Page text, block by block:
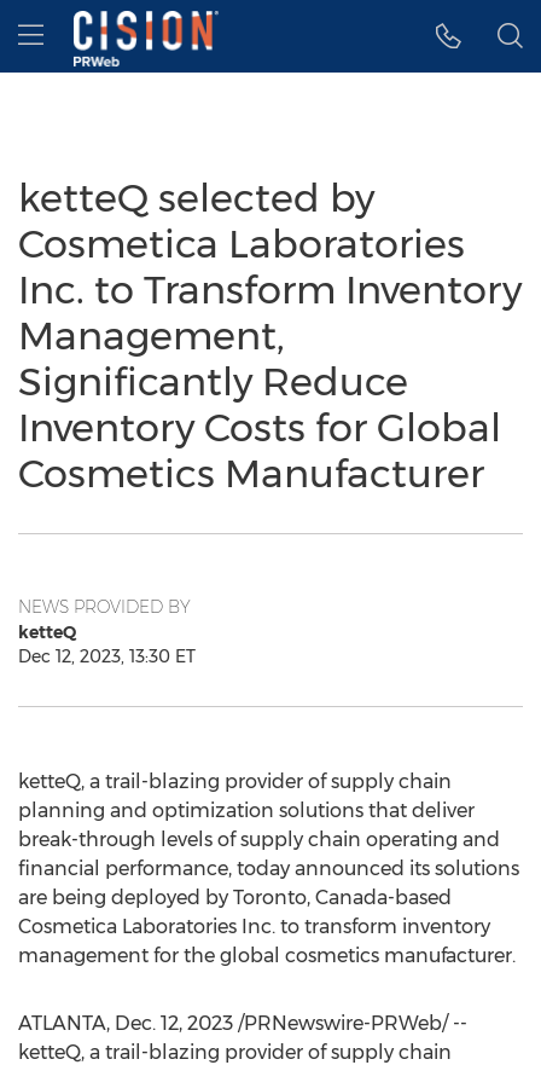
Accessibility Statement
Skip Navigation
Hamburger menu
ketteQ selected by
Cosmetica Laboratories
Inc. to Transform Inventory
Management,
Significantly Reduce
Inventory Costs for Global
Cosmetics Manufacturer
NEWS PROVIDED BY
ketteQ
Dec 12, 2023, 13:30 ET
ketteQ, a trail-blazing provider of supply chain
planning and optimization solutions that deliver
break-through levels of supply chain operating and
financial performance, today announced its solutions
are being deployed by Toronto, Canada-based
Cosmetica Laboratories Inc. to transform inventory
management for the global cosmetics manufacturer.
ATLANTA, Dec. 12, 2023 /PRNewswire-PRWeb/ --
ketteQ, a trail-blazing provider of supply chain